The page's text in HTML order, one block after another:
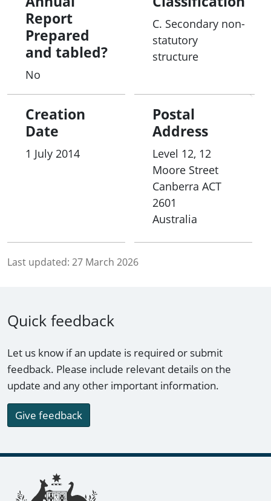
Report
Prepared
and tabled?
No
C. Secondary non-
statutory
structure
Creation
Date
1 July 2014
Postal
Address
Level 12, 12
Moore Street
Canberra ACT
2601
Australia
Last updated: 27 March 2026
Quick feedback
Let us know if an update is required or submit
feedback. Please include relevant details on the
update and any other important information.
Give feedback
Footer links